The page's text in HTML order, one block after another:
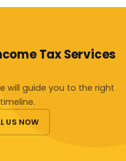
Tax Services
will guide you to the right
US NOW